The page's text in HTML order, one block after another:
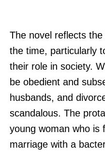
The novel reflects
the time, particularly
their role in society.
be obedient and
husbands, and
scandalous. The
young woman who is
marriage with a